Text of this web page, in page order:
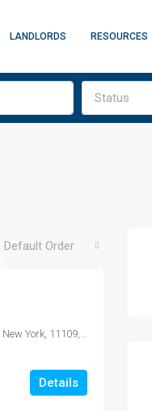
LANDLORDS RESOURCES
Status
Default Order
Center Boulevard, Long Island City, Queens, New York, 11109, United States
Details